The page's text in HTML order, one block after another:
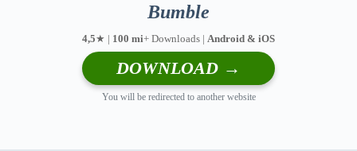
Bumble
4,5★ | 100 mi+ Downloads | Android & iOS
DOWNLOAD →
You will be redirected to another website